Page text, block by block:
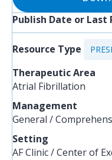
Publish Date or Last
Resource Type
Therapeutic Area
Atrial Fibrillation
Management
General /
Setting
AF Clinic / Center of